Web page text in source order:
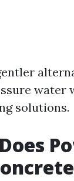
water
solutions.